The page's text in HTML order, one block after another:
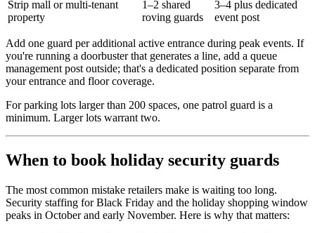
Strip mall or multi-tenant
property
1–2 shared
roving guards
3–4 plus dedicated
event post
Add one guard per additional active entrance during peak events. If
you're running a doorbuster that generates a line, add a queue
management post outside; that's a dedicated position separate from
your entrance and floor coverage.
For parking lots larger than 200 spaces, one patrol guard is a
minimum. Larger lots warrant two.
When to book holiday security guards
The most common mistake retailers make is waiting too long.
Security staffing for Black Friday and the holiday shopping window
peaks in October and early November. Here is why that matters: